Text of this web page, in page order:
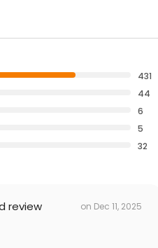
431
44
6
5
32
review on Dec 11, 2025